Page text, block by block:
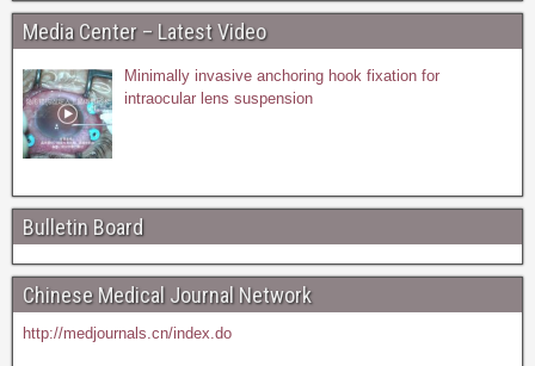
Media Center – Latest Video
Minimally invasive anchoring hook fixation for
intraocular lens suspension
Bulletin Board
Chinese Medical Journal Network
http://medjournals.cn/index.do